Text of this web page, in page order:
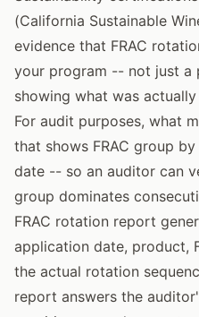
(California Sustainable
evidence that FRAC
your program -- not just a
showing what was
For audit purposes, what
that shows FRAC group
date -- so an auditor can
group dominates
FRAC rotation report
application date, product,
the actual rotation
report answers the